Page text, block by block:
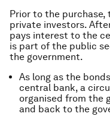
Prior to the
private investors.
pays interest to the
is part of the public
the government.
As long as the
central bank, a
organised from the
and back to the